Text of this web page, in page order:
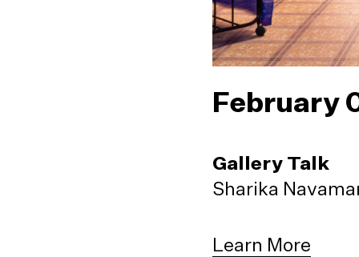
February
Gallery Talk
Sharika
Learn More